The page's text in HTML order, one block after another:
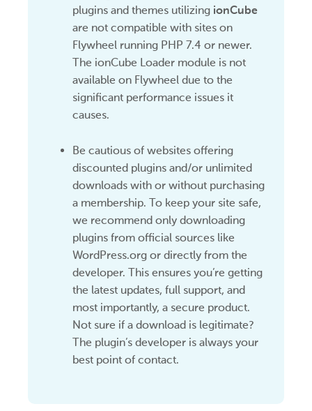
plugins and themes utilizing ionCube
are not compatible with sites on
Flywheel running PHP 7.4 or newer.
The ionCube Loader module is not
available on Flywheel due to the
significant performance issues it
causes.
Be cautious of websites offering
discounted plugins and/or unlimited
downloads with or without purchasing
a membership. To keep your site safe,
we recommend only downloading
plugins from official sources like
WordPress.org or directly from the
developer. This ensures you’re getting
the latest updates, full support, and
most importantly, a secure product.
Not sure if a download is legitimate?
The plugin’s developer is always your
best point of contact.